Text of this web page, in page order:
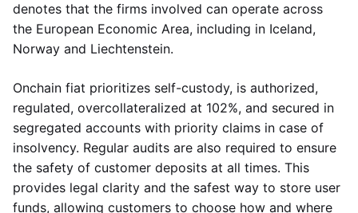
denotes that the firms involved can operate across
the European Economic Area, including in Iceland,
Norway and Liechtenstein.
Onchain fiat prioritizes self-custody, is authorized,
regulated, overcollateralized at 102%, and secured in
segregated accounts with priority claims in case of
insolvency. Regular audits are also required to ensure
the safety of customer deposits at all times. This
provides legal clarity and the safest way to store user
funds, allowing customers to choose how and where